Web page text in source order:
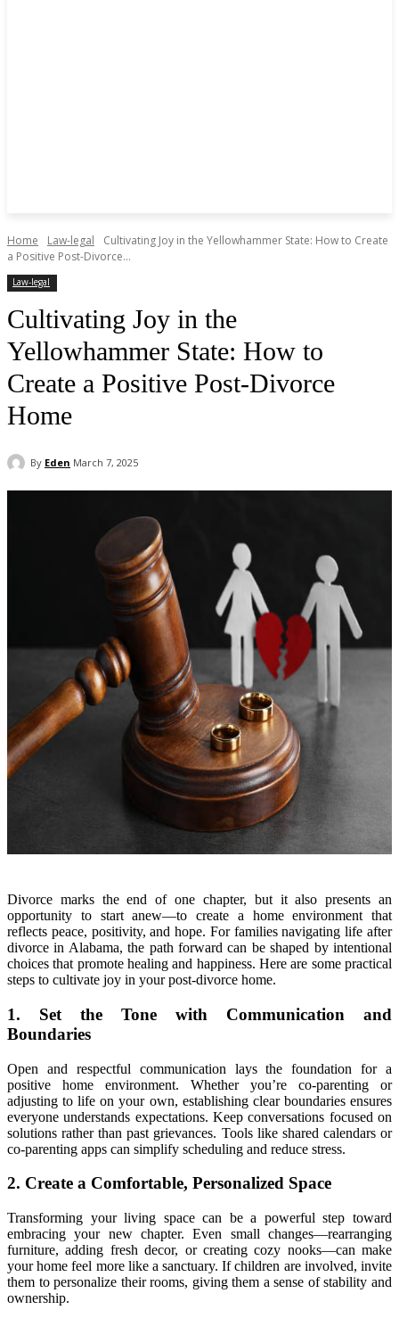
Home Law-legal
Cultivating Joy in the Yellowhammer State: How to Create
a Positive Post-Divorce...
Law-legal
Cultivating Joy in the
Yellowhammer State: How to
Create a Positive Post-Divorce
Home
By Eden March 7, 2025
Divorce marks the end of one chapter, but it also presents an
opportunity to start anew—to create a home environment that
reflects peace, positivity, and hope. For families navigating life after
divorce in Alabama, the path forward can be shaped by intentional
choices that promote healing and happiness. Here are some practical
steps to cultivate joy in your post-divorce home.
1. Set the Tone with Communication and
Boundaries
Open and respectful communication lays the foundation for a
positive home environment. Whether you’re co-parenting or
adjusting to life on your own, establishing clear boundaries ensures
everyone understands expectations. Keep conversations focused on
solutions rather than past grievances. Tools like shared calendars or
co-parenting apps can simplify scheduling and reduce stress.
2. Create a Comfortable, Personalized Space
Transforming your living space can be a powerful step toward
embracing your new chapter. Even small changes—rearranging
furniture, adding fresh decor, or creating cozy nooks—can make
your home feel more like a sanctuary. If children are involved, invite
them to personalize their rooms, giving them a sense of stability and
ownership.